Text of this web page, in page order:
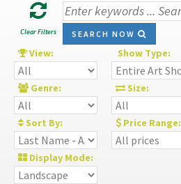
Clear Filters SEARCH NOW
View: Show Type:
Genre: Size:
Sort By: Price Range:
Display Mode: